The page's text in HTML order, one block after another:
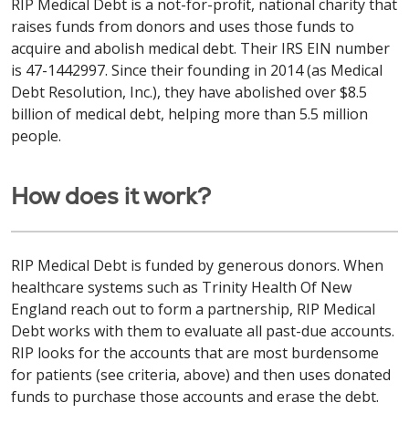
RIP Medical Debt is a not-for-profit, national charity that
raises funds from donors and uses those funds to
acquire and abolish medical debt. Their IRS EIN number
is 47-1442997. Since their founding in 2014 (as Medical
Debt Resolution, Inc.), they have abolished over $8.5
billion of medical debt, helping more than 5.5 million
people.
How does it work?
RIP Medical Debt is funded by generous donors. When
healthcare systems such as Trinity Health Of New
England reach out to form a partnership, RIP Medical
Debt works with them to evaluate all past-due accounts.
RIP looks for the accounts that are most burdensome
for patients (see criteria, above) and then uses donated
funds to purchase those accounts and erase the debt.